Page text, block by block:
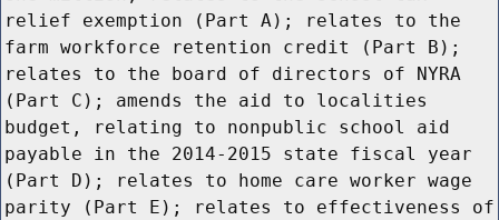
relief exemption (Part A); relates to the
farm workforce retention credit (Part B);
relates to the board of directors of NYRA
(Part C); amends the aid to localities
budget, relating to nonpublic school aid
payable in the 2014-2015 state fiscal year
(Part D); relates to home care worker wage
parity (Part E); relates to effectiveness of